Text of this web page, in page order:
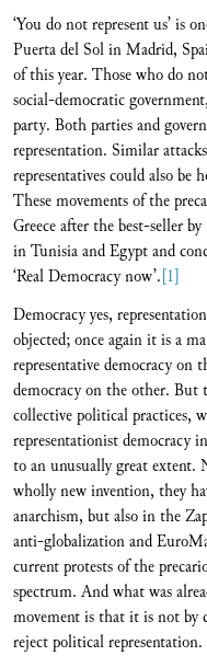
‘You do not represent us’ is
Puerta del Sol in Madrid,
of this year. Those who do
social-democratic
party. Both parties and
representation. Similar
representatives could also be
These movements of the
Greece after the best-seller
in Tunisia and Egypt and
‘Real Democracy now’.[1]
Democracy yes,
objected; once again it is a
representative democracy on
democracy on the other.
collective political practices,
representationist democracy
to an unusually great extent.
wholly new invention, they
anarchism, but also in the
anti-globalization and
current protests of the
spectrum. And what was
movement is that it is not by
reject political representation.